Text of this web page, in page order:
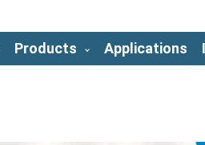
Products Applications